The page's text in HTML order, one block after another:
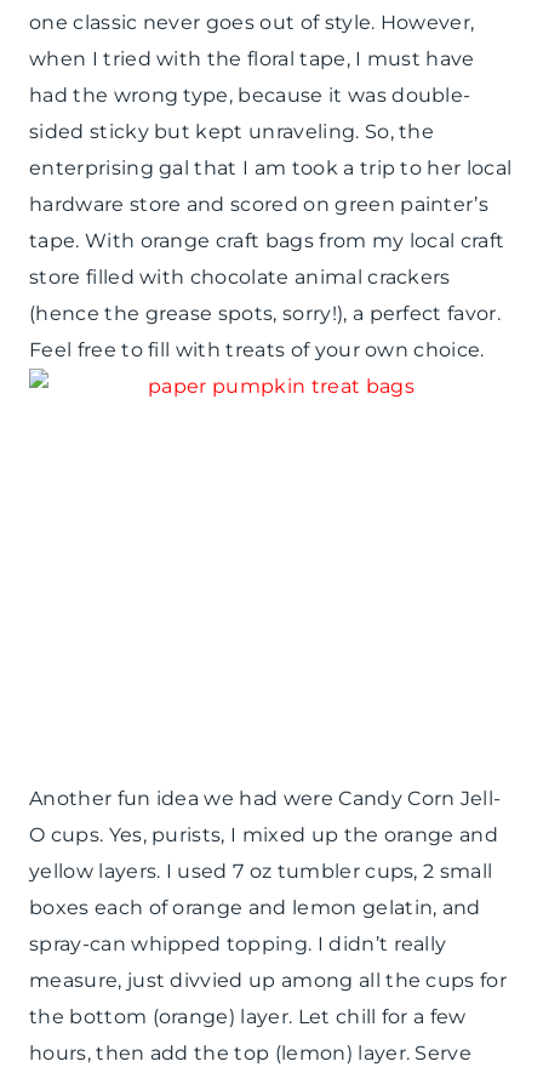
one classic never goes out of style. However,
when I tried with the floral tape, I must have
had the wrong type, because it was double-
sided sticky but kept unraveling. So, the
enterprising gal that I am took a trip to her local
hardware store and scored on green painter’s
tape. With orange craft bags from my local craft
store filled with chocolate animal crackers
(hence the grease spots, sorry!), a perfect favor.
Feel free to fill with treats of your own choice.
Another fun idea we had were Candy Corn Jell-
O cups. Yes, purists, I mixed up the orange and
yellow layers. I used 7 oz tumbler cups, 2 small
boxes each of orange and lemon gelatin, and
spray-can whipped topping. I didn’t really
measure, just divvied up among all the cups for
the bottom (orange) layer. Let chill for a few
hours, then add the top (lemon) layer. Serve